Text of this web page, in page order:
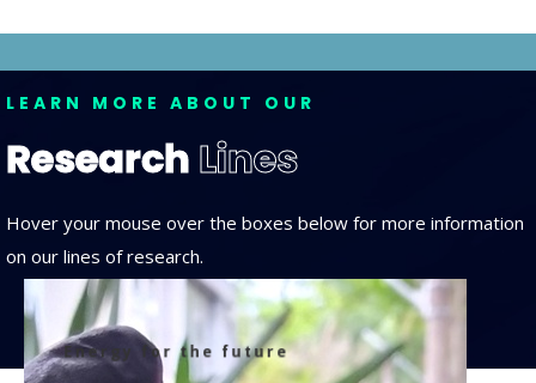
LEARN MORE ABOUT OUR
Research Lines
Hover your mouse over the boxes below for more information
on our lines of research.
Energy for the future